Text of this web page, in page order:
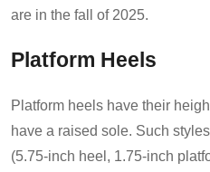
are in the fall of 2025.
Platform Heels
Platform heels have their
have a raised sole. Such
(5.75-inch heel, 1.75-inch